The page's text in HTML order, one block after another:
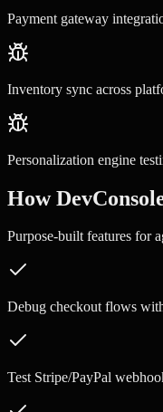
Payment gateway
Inventory sync across
Personalization engine
How
Purpose-built features for
Debug checkout flows
Test Stripe/PayPal